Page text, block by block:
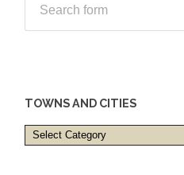
TOWNS AND CITIES
Towns
and